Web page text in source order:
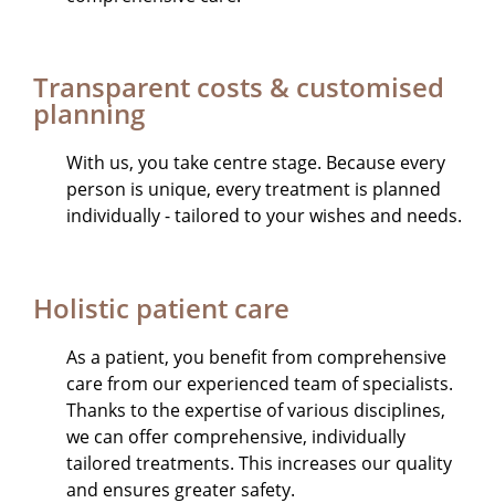
Transparent costs & customised
planning
With us, you take centre stage. Because every
person is unique, every treatment is planned
individually - tailored to your wishes and needs.
Holistic patient care
As a patient, you benefit from comprehensive
care from our experienced team of specialists.
Thanks to the expertise of various disciplines,
we can offer comprehensive, individually
tailored treatments. This increases our quality
and ensures greater safety.